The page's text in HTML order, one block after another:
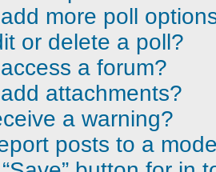
more poll
or delete a poll?
a forum?
attachments?
a warning?
posts to a